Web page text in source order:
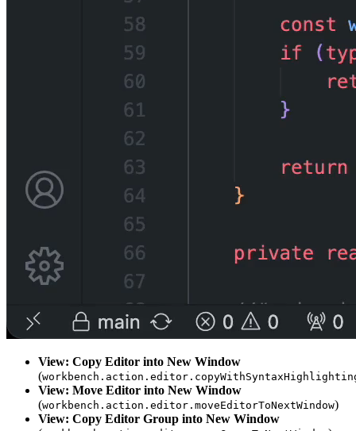
View: Copy Editor into New Window
(
View: Move Editor into New Window
(workbench.action.editor.moveEditorToNextWindow)
View: Copy Editor Group into New Window